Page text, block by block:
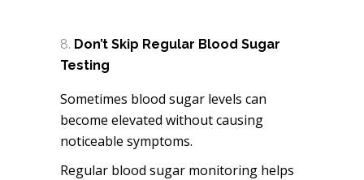
Don’t Skip Regular Blood Sugar
Testing
Sometimes blood sugar levels can
become elevated without causing
noticeable symptoms.
Regular blood sugar monitoring helps